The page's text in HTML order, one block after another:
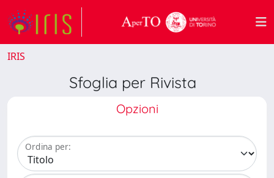
IRIS
Sfoglia per Rivista
Opzioni
Ordina per: